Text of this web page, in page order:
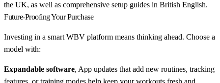
the UK, as well as comprehensive setup guides in British English.
Future-Proofing Your Purchase
Investing in a smart WBV platform means thinking ahead. Choose a
model with:
Expandable software, App updates that add new routines, tracking
features, or training modes help keep your workouts fresh and